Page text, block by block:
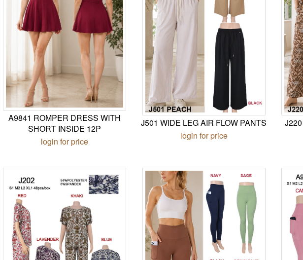
A9841 ROMPER DRESS WITH
SHORT INSIDE 12P
login for price
J501 WIDE LEG AIR FLOW PANTS
login for price